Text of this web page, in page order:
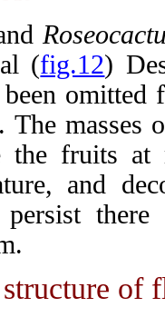
(fig.12)
omitted
The
the fruits
and
of